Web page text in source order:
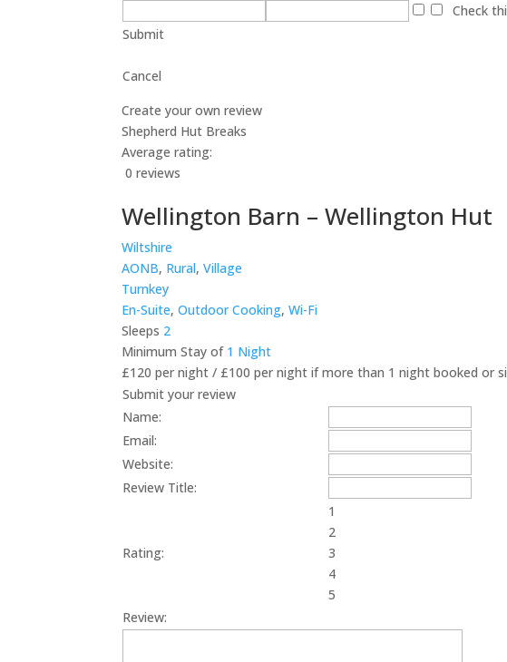
Check
Submit
Cancel
Create your own review
Shepherd Hut Breaks
Average rating:
0 reviews
Wellington Barn – Wellington Hut
Wiltshire
AONB, Rural,Village
Turnkey
En-Suite,Outdoor Cooking,Wi-Fi
Sleeps 2
Minimum Stay of 1 Night
£120 per night / £100 per night if more than 1 night booked or
Submit your review
Name:
Email:
Website:
Review Title:
Rating:
1
2
3
4
5
Review: